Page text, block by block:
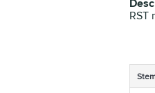
RST